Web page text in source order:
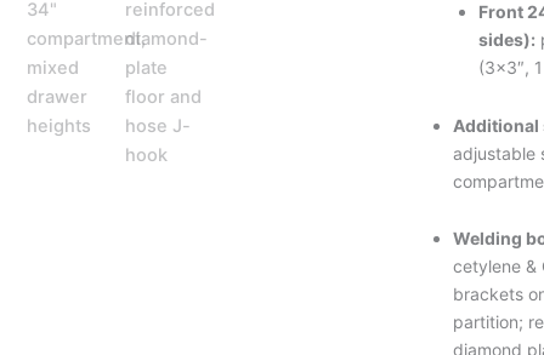
Front
sides):
(3×3″,
Additional
adjustable
Welding
cetylene &
brackets
partition;
diamond